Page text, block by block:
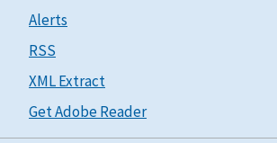
Alerts
RSS
XML Extract
Get Adobe Reader